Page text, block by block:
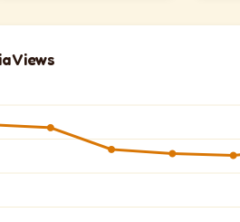
Views